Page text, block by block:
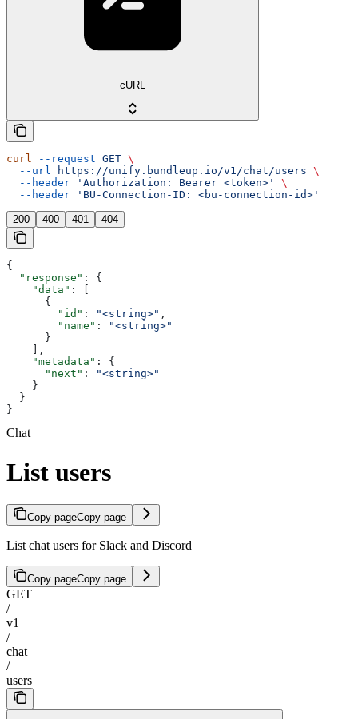
cURL
curl --request GET \
  --url
https://unify.bundleup.io/v1/chat/users \
  --header
'Authorization: Bearer <token>'
\
  --header
'BU-Connection-ID: <bu-connection-id>'
200 400 401 404
{
  "response"
: {
    "data"
: [
      {
        "id"
: "<string>" ,
        "name"
:
"<string>"
      }
    ],
    "metadata"
: {
      "next"
:
"<string>"
    }
  }
}
Chat
List users
Copy pageCopy page
List chat users for Slack and Discord
Copy pageCopy page
GET
/
v1
/
chat
/
users